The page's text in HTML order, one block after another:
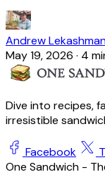
Andrew
May 19, 2026 · 4
Dive into recipes,
irresistible
Facebook
One Sandwich -